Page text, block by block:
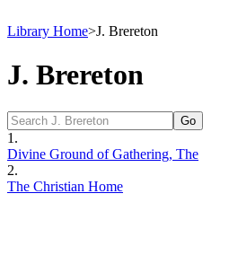
Library Home>J. Brereton
J. Brereton
1.
Divine Ground of Gathering, The
2.
The Christian Home